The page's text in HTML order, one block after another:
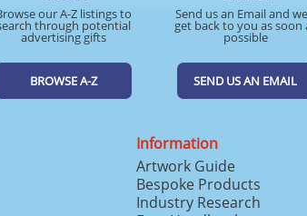
our A-Z listings to
through potential
advertising gifts
BROWSE A-Z
Send us an Email and
get back to you as soon
possible
SEND US AN EMAIL
Information
Artwork Guide
Bespoke Products
Industry Research